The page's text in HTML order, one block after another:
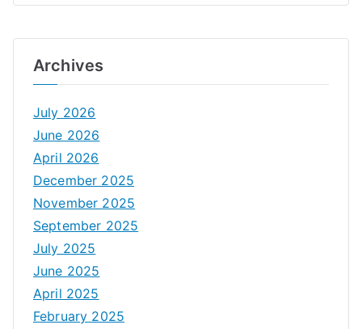
Archives
July 2026
June 2026
April 2026
December 2025
November 2025
September 2025
July 2025
June 2025
April 2025
February 2025